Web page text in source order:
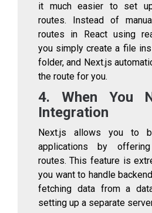
it much easier to set
routes. Instead of
routes in React using
you simply create a file
folder, and Next.js
the route for you.
4. When You
Integration
Next.js allows you to
applications by
routes. This feature is
you want to handle
fetching data from a
setting up a separate